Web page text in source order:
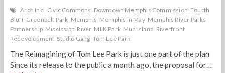
Arch Inc. Civic Commons Downtown Memphis Commission Fourth
Bluff Greenbelt Park Memphis Memphis in May Memphis River Parks
Partnership Mississippi River MLK Park Mud Island Riverfront
Redevelopment Studio Gang Tom Lee Park
The Reimagining of Tom Lee Park is just one part of the plan
Since its release to the public a month ago, the proposal for…